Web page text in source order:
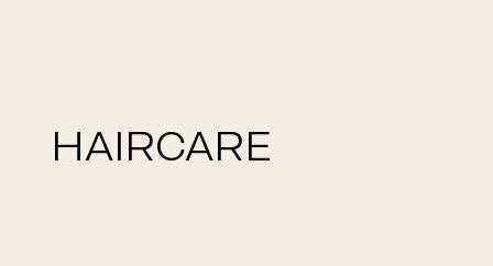
HAIRCARE